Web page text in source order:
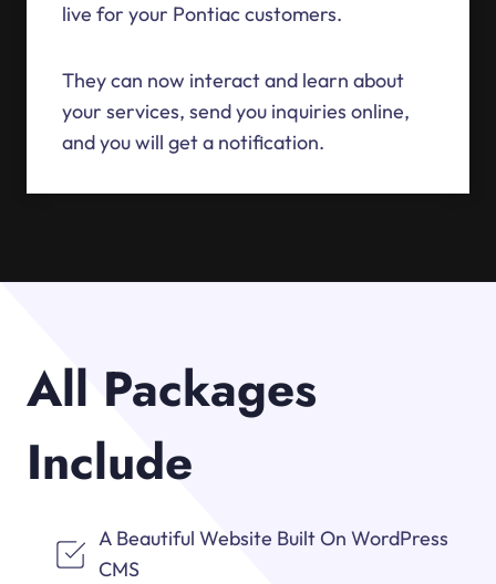
live for your Pontiac customers.
They can now interact and learn about
your services, send you inquiries online,
and you will get a notification.
All Packages
Include
A Beautiful Website Built On WordPress
CMS